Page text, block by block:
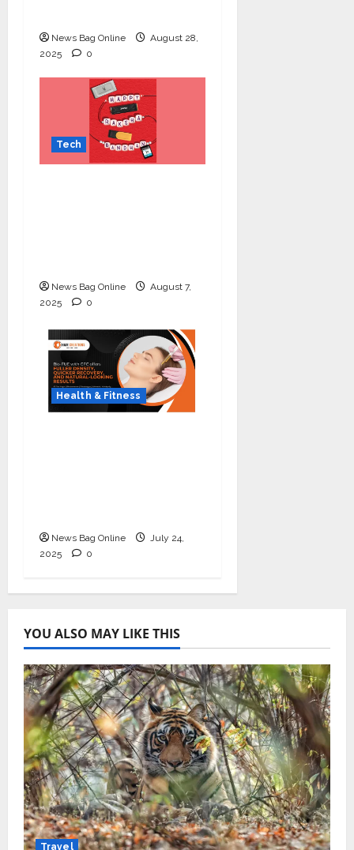
News Bag Online
August 28,
2025
0
Tech
News Bag Online
August 7,
2025
0
Health & Fitness
News Bag Online
July 24,
2025
0
YOU ALSO MAY LIKE THIS
Travel